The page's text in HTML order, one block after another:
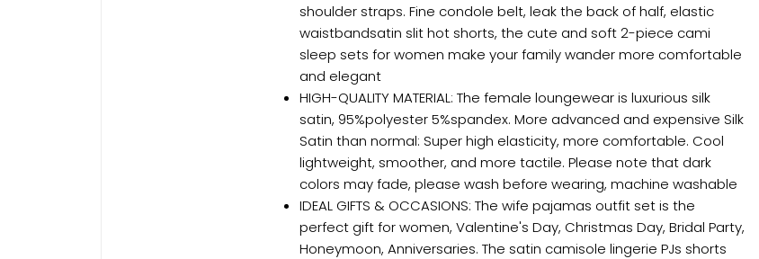
shoulder straps. Fine condole belt, leak the back of half, elastic
waistbandsatin slit hot shorts, the cute and soft 2-piece cami
sleep sets for women make your family wander more comfortable
and elegant
HIGH-QUALITY MATERIAL: The female loungewear is luxurious silk
satin, 95%polyester 5%spandex. More advanced and expensive Silk
Satin than normal: Super high elasticity, more comfortable. Cool
lightweight, smoother, and more tactile. Please note that dark
colors may fade, please wash before wearing, machine washable
IDEAL GIFTS & OCCASIONS: The wife pajamas outfit set is the
perfect gift for women, Valentine's Day, Christmas Day, Bridal Party,
Honeymoon, Anniversaries. The satin camisole lingerie PJs shorts